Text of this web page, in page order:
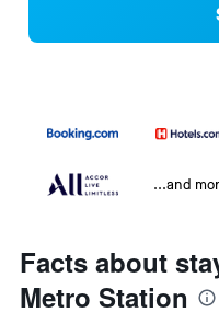
...and
Facts about
Metro Station